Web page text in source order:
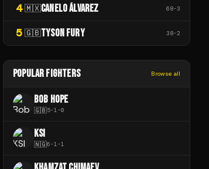
4 🇲🇽CANELO ÁLVAREZ 68-3
5 🇬🇧TYSON FURY 38-2
POPULAR FIGHTERS Browse all
BOB HOPE
🇬🇧5-1-0
KSI
🇳🇬6-1-1